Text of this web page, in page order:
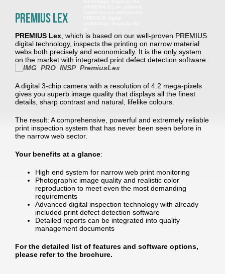
PREMIUS Lex
PREMIUS Lex , which is based on our well-proven PREMIUS
digital technology, inspects the printing on narrow material
webs both precisely and economically. It is the only system
on the market with integrated print defect detection software.
A digital 3-chip camera with a resolution of 4.2 mega-pixels
gives you superb image quality that displays all the finest
details, sharp contrast and natural, lifelike colours.
The result: A comprehensive, powerful and extremely reliable
print inspection system that has never been seen before in
the narrow web sector.
Your benefits at a glance:
High end system for narrow web print monitoring
Photographic image quality and realistic color
reproduction to meet even the most demanding
requirements
Advanced digital inspection technology with already
included print defect detection software
Detailed reports can be integrated into quality
management documents
For the detailed list of features and software options,
please refer to the brochure.